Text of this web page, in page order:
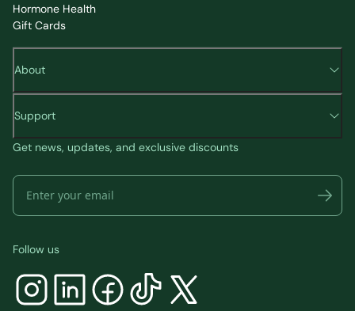
Hormone Health
Gift Cards
About
Support
Get news, updates, and exclusive discounts
Follow us